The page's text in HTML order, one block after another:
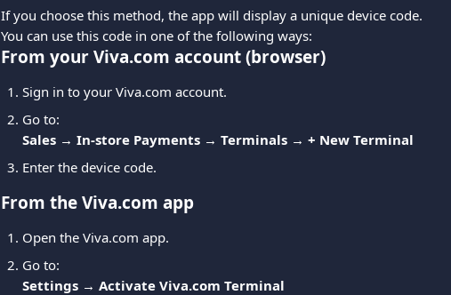
If you choose this method, the app will display a unique device code.
You can use this code in one of the following ways:
From your Viva.com account (browser)
Sign in to your Viva.com account.
Go to:
Sales → In-store Payments → Terminals → + New Terminal
Enter the device code.
From the Viva.com app
Open the Viva.com app.
Go to:
Settings → Activate Viva.com Terminal